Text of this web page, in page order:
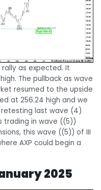
as expected. It
The pullback as wave
resumed to the upside
at 256.24 high and we
last wave (4)
trading in wave ((5))
this wave ((5)) of III
AXP could begin a
2025